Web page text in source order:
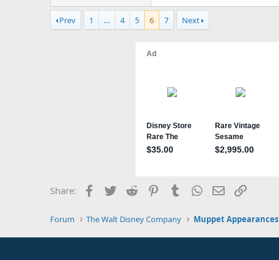
Prev 1 … 4 5 6 7 Next
Share: Facebook
TwitterReddit PinterestTumblrWhatsApp
EmailLink
Forum The Walt Disney Company Muppet Appearances